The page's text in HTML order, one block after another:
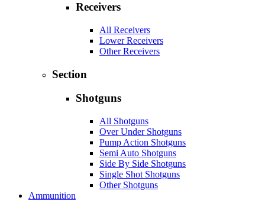
Receivers
All Receivers
Lower Receivers
Other Receivers
Section
Shotguns
All Shotguns
Over Under Shotguns
Pump Action Shotguns
Semi Auto Shotguns
Side By Side Shotguns
Single Shot Shotguns
Other Shotguns
Ammunition